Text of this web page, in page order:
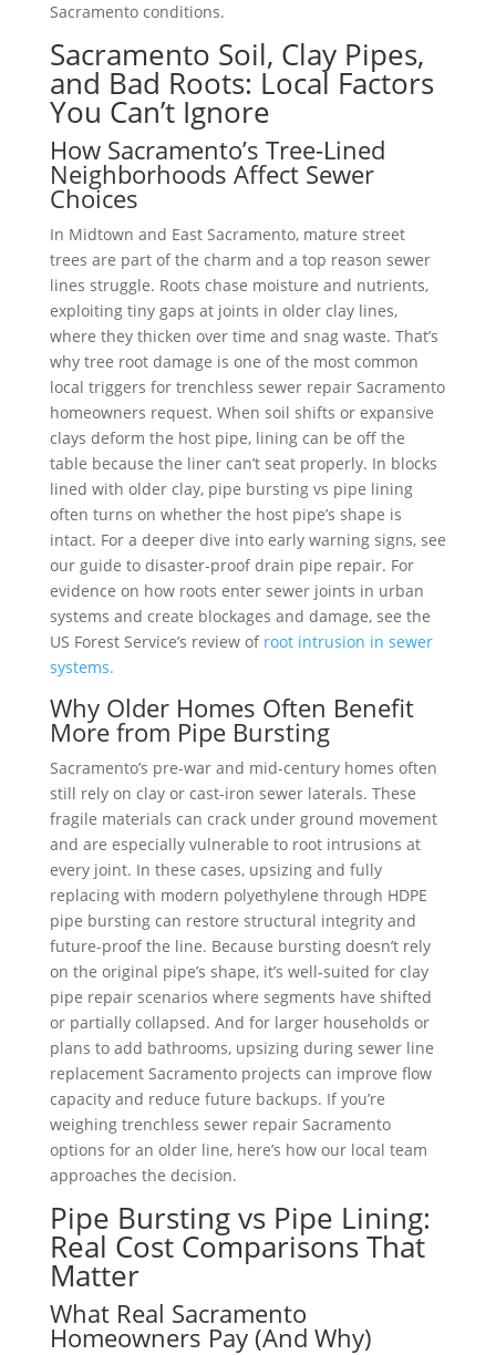
Sacramento conditions.
Sacramento Soil, Clay Pipes,
and Bad Roots: Local Factors
You Can’t Ignore
How Sacramento’s Tree-Lined
Neighborhoods Affect Sewer
Choices
In Midtown and East Sacramento, mature street
trees are part of the charm and a top reason sewer
lines struggle. Roots chase moisture and nutrients,
exploiting tiny gaps at joints in older clay lines,
where they thicken over time and snag waste. That’s
why tree root damage is one of the most common
local triggers for trenchless sewer repair Sacramento
homeowners request. When soil shifts or expansive
clays deform the host pipe, lining can be off the
table because the liner can’t seat properly. In blocks
lined with older clay, pipe bursting vs pipe lining
often turns on whether the host pipe’s shape is
intact. For a deeper dive into early warning signs, see
our guide to disaster-proof drain pipe repair. For
evidence on how roots enter sewer joints in urban
systems and create blockages and damage, see the
US Forest Service’s review of root intrusion in sewer
systems.
Why Older Homes Often Benefit
More from Pipe Bursting
Sacramento’s pre-war and mid-century homes often
still rely on clay or cast-iron sewer laterals. These
fragile materials can crack under ground movement
and are especially vulnerable to root intrusions at
every joint. In these cases, upsizing and fully
replacing with modern polyethylene through HDPE
pipe bursting can restore structural integrity and
future-proof the line. Because bursting doesn’t rely
on the original pipe’s shape, it’s well-suited for clay
pipe repair scenarios where segments have shifted
or partially collapsed. And for larger households or
plans to add bathrooms, upsizing during sewer line
replacement Sacramento projects can improve flow
capacity and reduce future backups. If you’re
weighing trenchless sewer repair Sacramento
options for an older line, here’s how our local team
approaches the decision.
Pipe Bursting vs Pipe Lining:
Real Cost Comparisons That
Matter
What Real Sacramento
Homeowners Pay (And Why)